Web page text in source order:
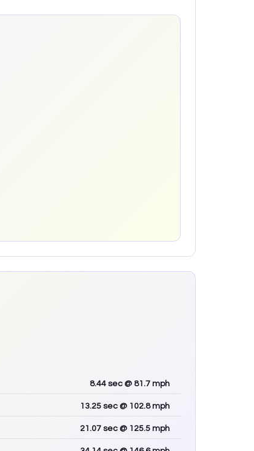
8.44 sec @ 81.7 mph
13.25 sec @ 102.8 mph
21.07 sec @ 125.5 mph